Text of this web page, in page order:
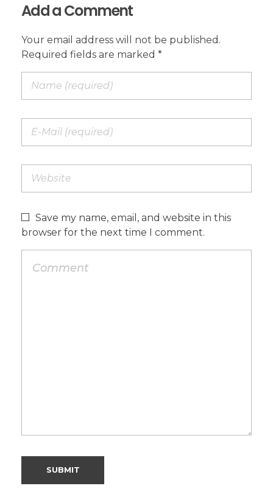
Add a Comment
Your email address will not be published.
Required fields are marked *
Save my name, email, and website in this
browser for the next time I comment.